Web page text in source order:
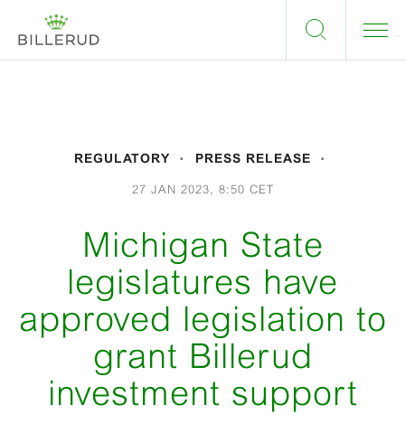
REGULATORY PRESS RELEASE
27 JAN 2023, 8:50 CET
Michigan State
legislatures have
approved legislation to
grant Billerud
investment support